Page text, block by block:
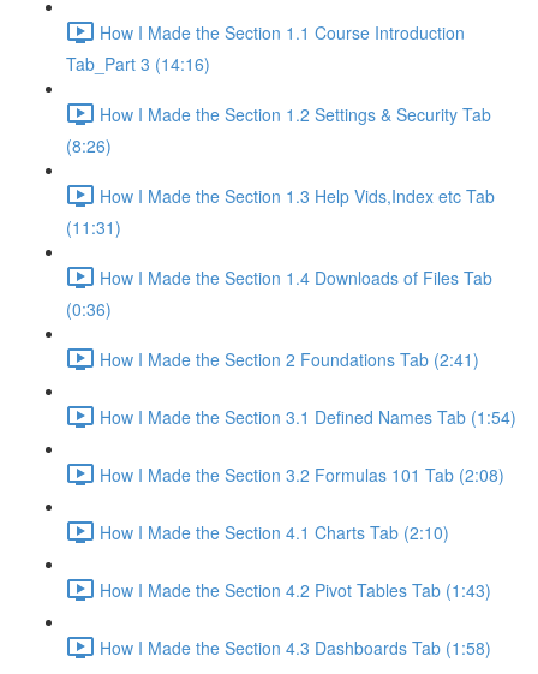
How I Made the Section 1.1 Course Introduction
Tab_Part 3 (14:16)
How I Made the Section 1.2 Settings & Security Tab
(8:26)
How I Made the Section 1.3 Help Vids,Index etc Tab
(11:31)
How I Made the Section 1.4 Downloads of Files Tab
(0:36)
How I Made the Section 2 Foundations Tab (2:41)
How I Made the Section 3.1 Defined Names Tab (1:54)
How I Made the Section 3.2 Formulas 101 Tab (2:08)
How I Made the Section 4.1 Charts Tab (2:10)
How I Made the Section 4.2 Pivot Tables Tab (1:43)
How I Made the Section 4.3 Dashboards Tab (1:58)